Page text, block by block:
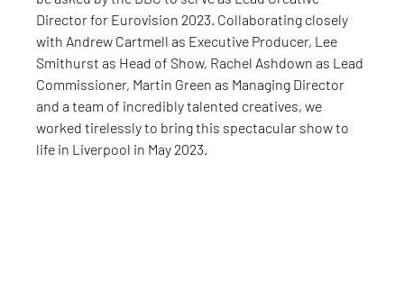
Director for Eurovision 2023. Collaborating closely
with Andrew Cartmell as Executive Producer, Lee
Smithurst as Head of Show, Rachel Ashdown as Lead
Commissioner, Martin Green as Managing Director
and a team of incredibly talented creatives, we
worked tirelessly to bring this spectacular show to
life in Liverpool in May 2023.